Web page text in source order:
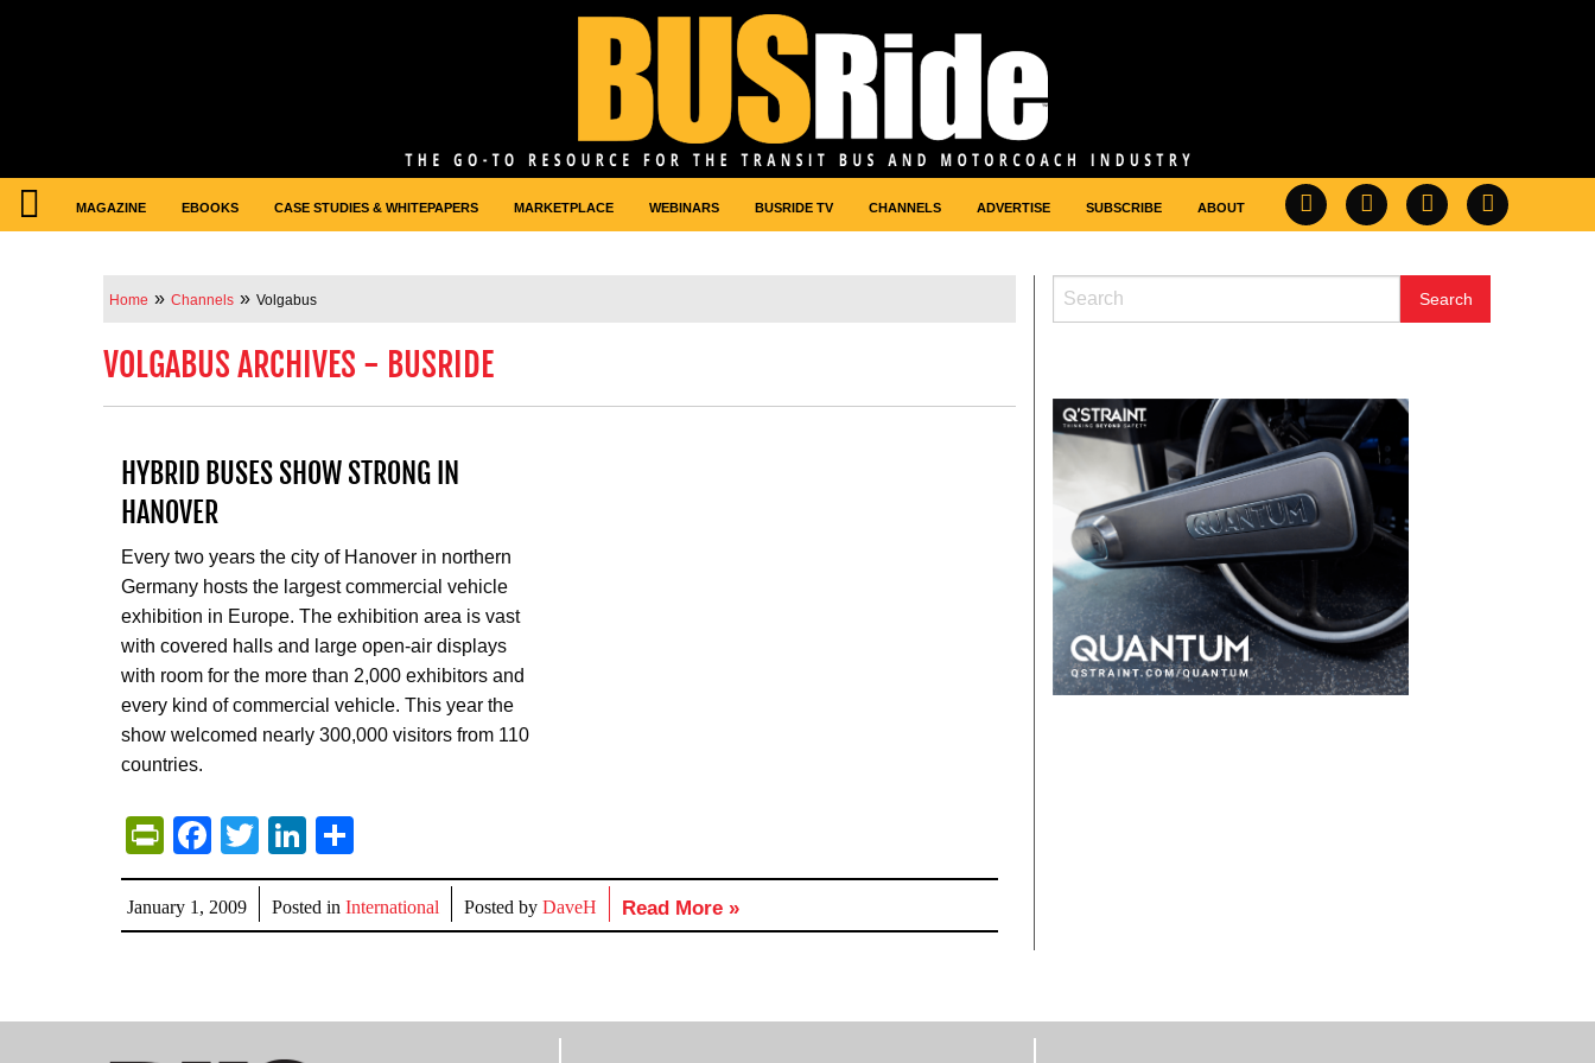
MAGAZINE EBOOKS CASE STUDIES & WHITEPAPERS MARKETPLACE WEBINARS BUSRIDE TV CHANNELS ADVERTISE SUBSCRIBE ABOUT
Home » Channels » Volgabus
VOLGABUS ARCHIVES - BUSRIDE
HYBRID BUSES SHOW STRONG IN
HANOVER
Every two years the city of Hanover in northern
Germany hosts the largest commercial vehicle
exhibition in Europe. The exhibition area is vast
with covered halls and large open-air displays
with room for the more than 2,000 exhibitors and
every kind of commercial vehicle. This year the
show welcomed nearly 300,000 visitors from 110
countries.
PrintFriendly
Facebook
TwitterLinkedIn
January 1, 2009 Posted in International Posted by DaveH Read More »